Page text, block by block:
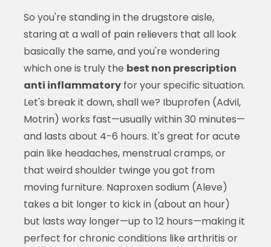
So you're standing in the drugstore aisle,
staring at a wall of pain relievers that all look
basically the same, and you're wondering
which one is truly the best non prescription
anti inflammatoryfor your specific situation.
Let's break it down, shall we? Ibuprofen (Advil,
Motrin) works fast—usually within 30 minutes—
and lasts about 4-6 hours. It's great for acute
pain like headaches, menstrual cramps, or
that weird shoulder twinge you got from
moving furniture. Naproxen sodium (Aleve)
takes a bit longer to kick in (about an hour)
but lasts way longer—up to 12 hours—making it
perfect for chronic conditions like arthritis or